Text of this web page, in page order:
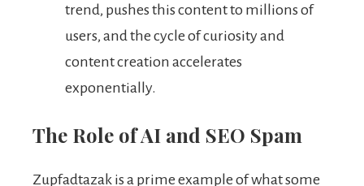
trend, pushes this content to millions of
users, and the cycle of curiosity and
content creation accelerates
exponentially.
The Role of AI and SEO Spam
Zupfadtazak is a prime example of what some